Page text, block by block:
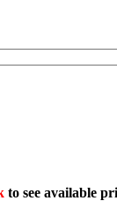
to see available